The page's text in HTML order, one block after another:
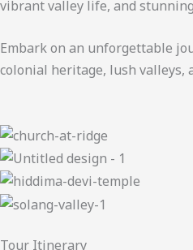
vibrant valley life, and
Embark on an unforgettable
colonial heritage, lush valleys,
Tour Itinerary